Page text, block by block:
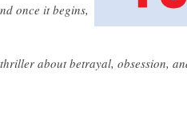
once it begins,
about betrayal, obsession,